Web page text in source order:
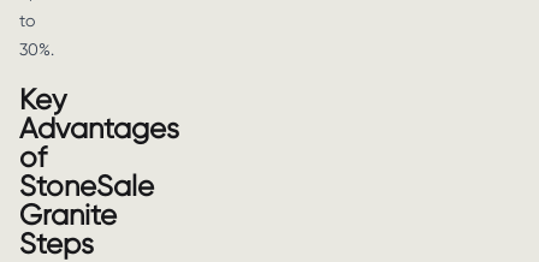
to
30%.
Key
Advantages
of
StoneSale
Granite
Steps